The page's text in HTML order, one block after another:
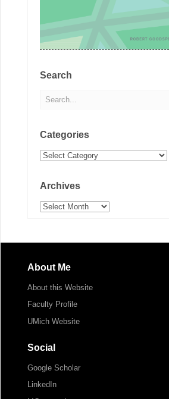
Search
Categories
Categories
Archives
Archives
About Me
About this Website
Faculty Profile
UMich Website
Social
Google Scholar
LinkedIn